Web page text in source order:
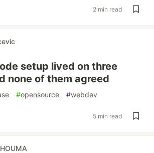
2 min read
setup lived on three
none of them agreed
#opensource #webdev
5 min read